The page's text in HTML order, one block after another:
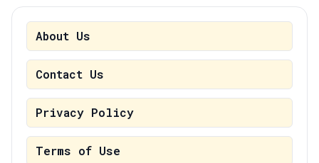
About Us
Contact Us
Privacy Policy
Terms of Use